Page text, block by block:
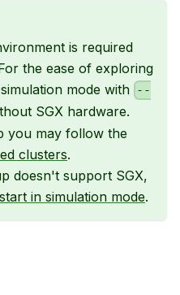
is required
the ease of exploring
mode with --
SGX hardware.
you may follow the
clusters.
doesn't support SGX,
in simulation mode.